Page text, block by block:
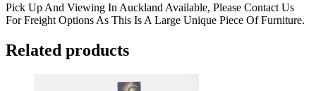
Pick Up And Viewing In Auckland Available, Please Contact Us
For Freight Options As This Is A Large Unique Piece Of Furniture.
Related products